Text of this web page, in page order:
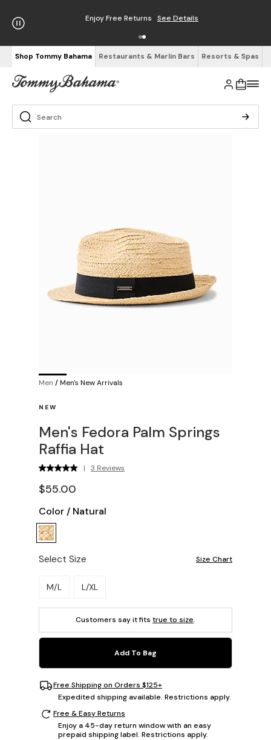
Enjoy Free Returns See Details
Shop Tommy Bahama Restaurants & Marlin Bars Resorts & Spas
Men /Men's New Arrivals
NEW
Men's Fedora Palm Springs
Raffia Hat
| 3 Reviews
$55.00
Color / Natural
Select Size Size Chart
Please select a size.
M/L L/XL
Customers say it fits true to size.
Add To Bag
Free Shipping on Orders $125+
Expedited shipping available. Restrictions apply.
Free & Easy Returns
Enjoy a 45-day return window with an easy
prepaid shipping label. Restrictions apply.